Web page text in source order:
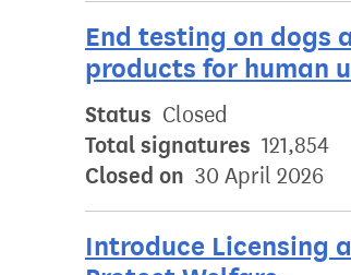
End testing on dogs
products for human
Status Closed
Total signatures 121,854
Closed on 30 April 2026
Introduce Licensing